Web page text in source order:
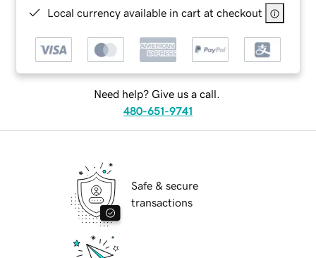
Local currency available in cart at checkout
Need help? Give us a call.
480-651-9741
Safe & secure
transactions